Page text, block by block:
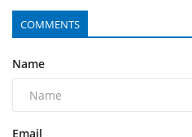
COMMENTS
Name
Email